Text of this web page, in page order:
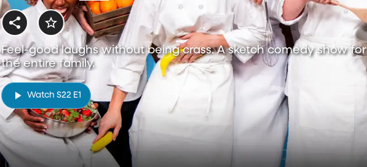
Feel-good laughs without being crass. A sketch comedy show for
the entire family.
Watch S22 E1